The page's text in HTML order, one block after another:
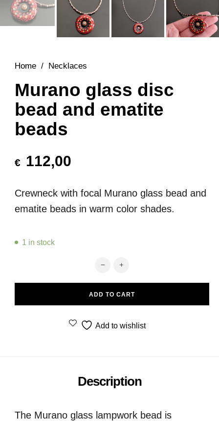
Home / Necklaces
Murano glass disc
bead and ematite
beads
€ 112,00
Crewneck with focal Murano glass bead and
ematite beads in warm color shades.
1 in stock
Murano glass disc bead and
ADD TO CART
Add to wishlist
Description
The Murano glass lampwork bead is